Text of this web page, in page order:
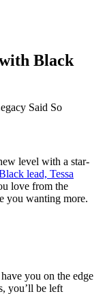
Black
level with a star-
lead, Tessa
love from the
you wanting more.
you on the edge
you’ll be left